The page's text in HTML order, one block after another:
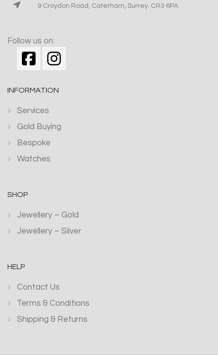
9 Croydon Road, Caterham, Surrey. CR3 6PA
Follow us on:
INFORMATION
Services
Gold Buying
Bespoke
Watches
SHOP
Jewellery – Gold
Jewellery – Silver
HELP
Contact Us
Terms & Conditions
Shipping & Returns